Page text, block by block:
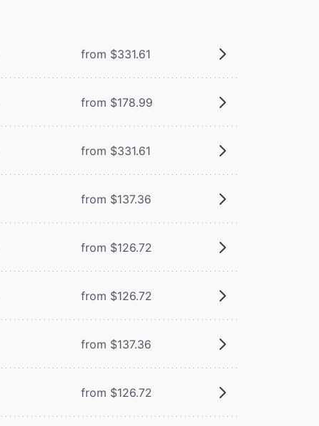
from $331.61
from $178.99
from $331.61
from $137.36
from $126.72
from $126.72
from $137.36
from $126.72